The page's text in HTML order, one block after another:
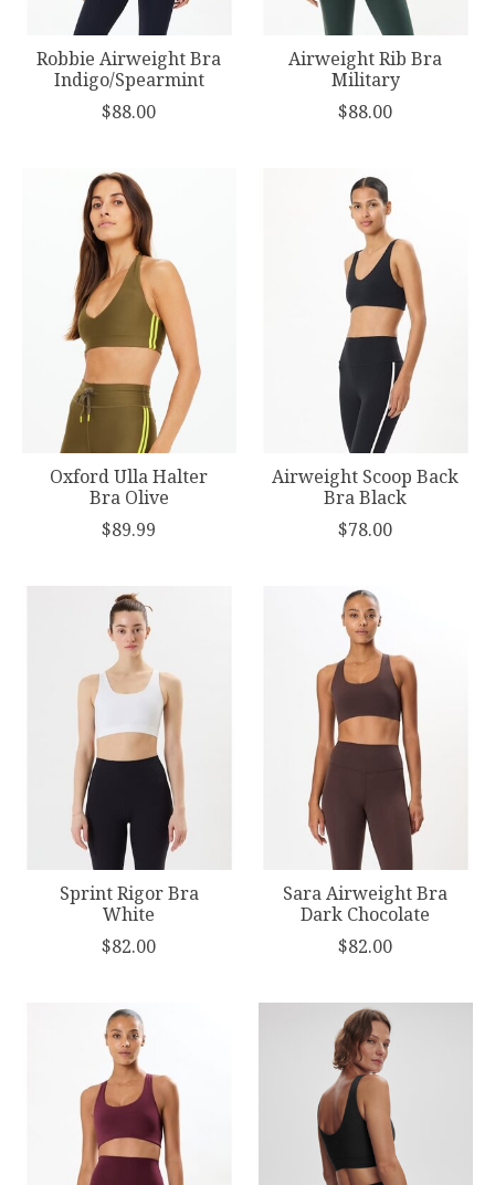
Robbie Airweight Bra
Indigo/Spearmint
$88.00
Airweight Rib Bra
Military
$88.00
Oxford Ulla Halter
Bra Olive
$89.99
Airweight Scoop Back
Bra Black
$78.00
Sprint Rigor Bra
White
$82.00
Sara Airweight Bra
Dark Chocolate
$82.00